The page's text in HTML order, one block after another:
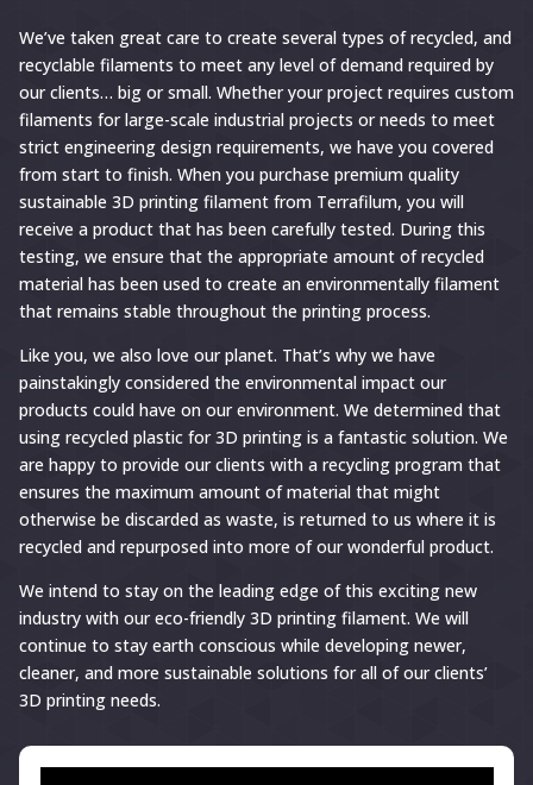
We’ve taken great care to create several types of recycled, and
recyclable filaments to meet any level of demand required by
our clients… big or small. Whether your project requires custom
filaments for large-scale industrial projects or needs to meet
strict engineering design requirements, we have you covered
from start to finish. When you purchase premium quality
sustainable 3D printing filament from Terrafilum, you will
receive a product that has been carefully tested. During this
testing, we ensure that the appropriate amount of recycled
material has been used to create an environmentally filament
that remains stable throughout the printing process.
Like you, we also love our planet. That’s why we have
painstakingly considered the environmental impact our
products could have on our environment. We determined that
using recycled plastic for 3D printing is a fantastic solution. We
are happy to provide our clients with a recycling program that
ensures the maximum amount of material that might
otherwise be discarded as waste, is returned to us where it is
recycled and repurposed into more of our wonderful product.
We intend to stay on the leading edge of this exciting new
industry with our eco-friendly 3D printing filament. We will
continue to stay earth conscious while developing newer,
cleaner, and more sustainable solutions for all of our clients’
3D printing needs.